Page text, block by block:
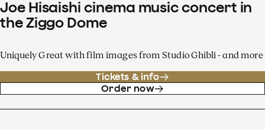
Joe Hisaishi cinema music concert in
the Ziggo Dome
Uniquely Great with film images from Studio Ghibli - and more
Tickets & info
Order now